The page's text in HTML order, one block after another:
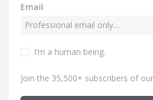
Email
I’m a human being.
Join the 35,500+ subscribers of